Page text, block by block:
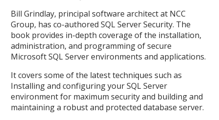
Bill Grindlay, principal software architect at NCC
Group, has co-authored SQL Server Security. The
book provides in-depth coverage of the installation,
administration, and programming of secure
Microsoft SQL Server environments and applications.
It covers some of the latest techniques such as
Installing and configuring your SQL Server
environment for maximum security and building and
maintaining a robust and protected database server.